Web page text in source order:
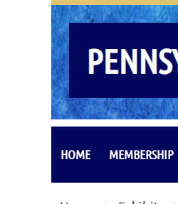
HOME MEMBERSHIP